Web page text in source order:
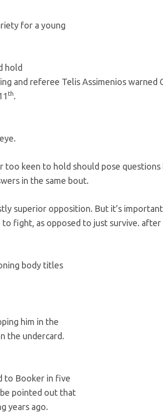
for a young
hold
and referee Telis Assimenios warned
th.
keen to hold should pose questions
in the same bout.
superior opposition. But it’s
fight, as opposed to just survive. after
body titles
him in the
the undercard.
to Booker in five
pointed out that
years ago.